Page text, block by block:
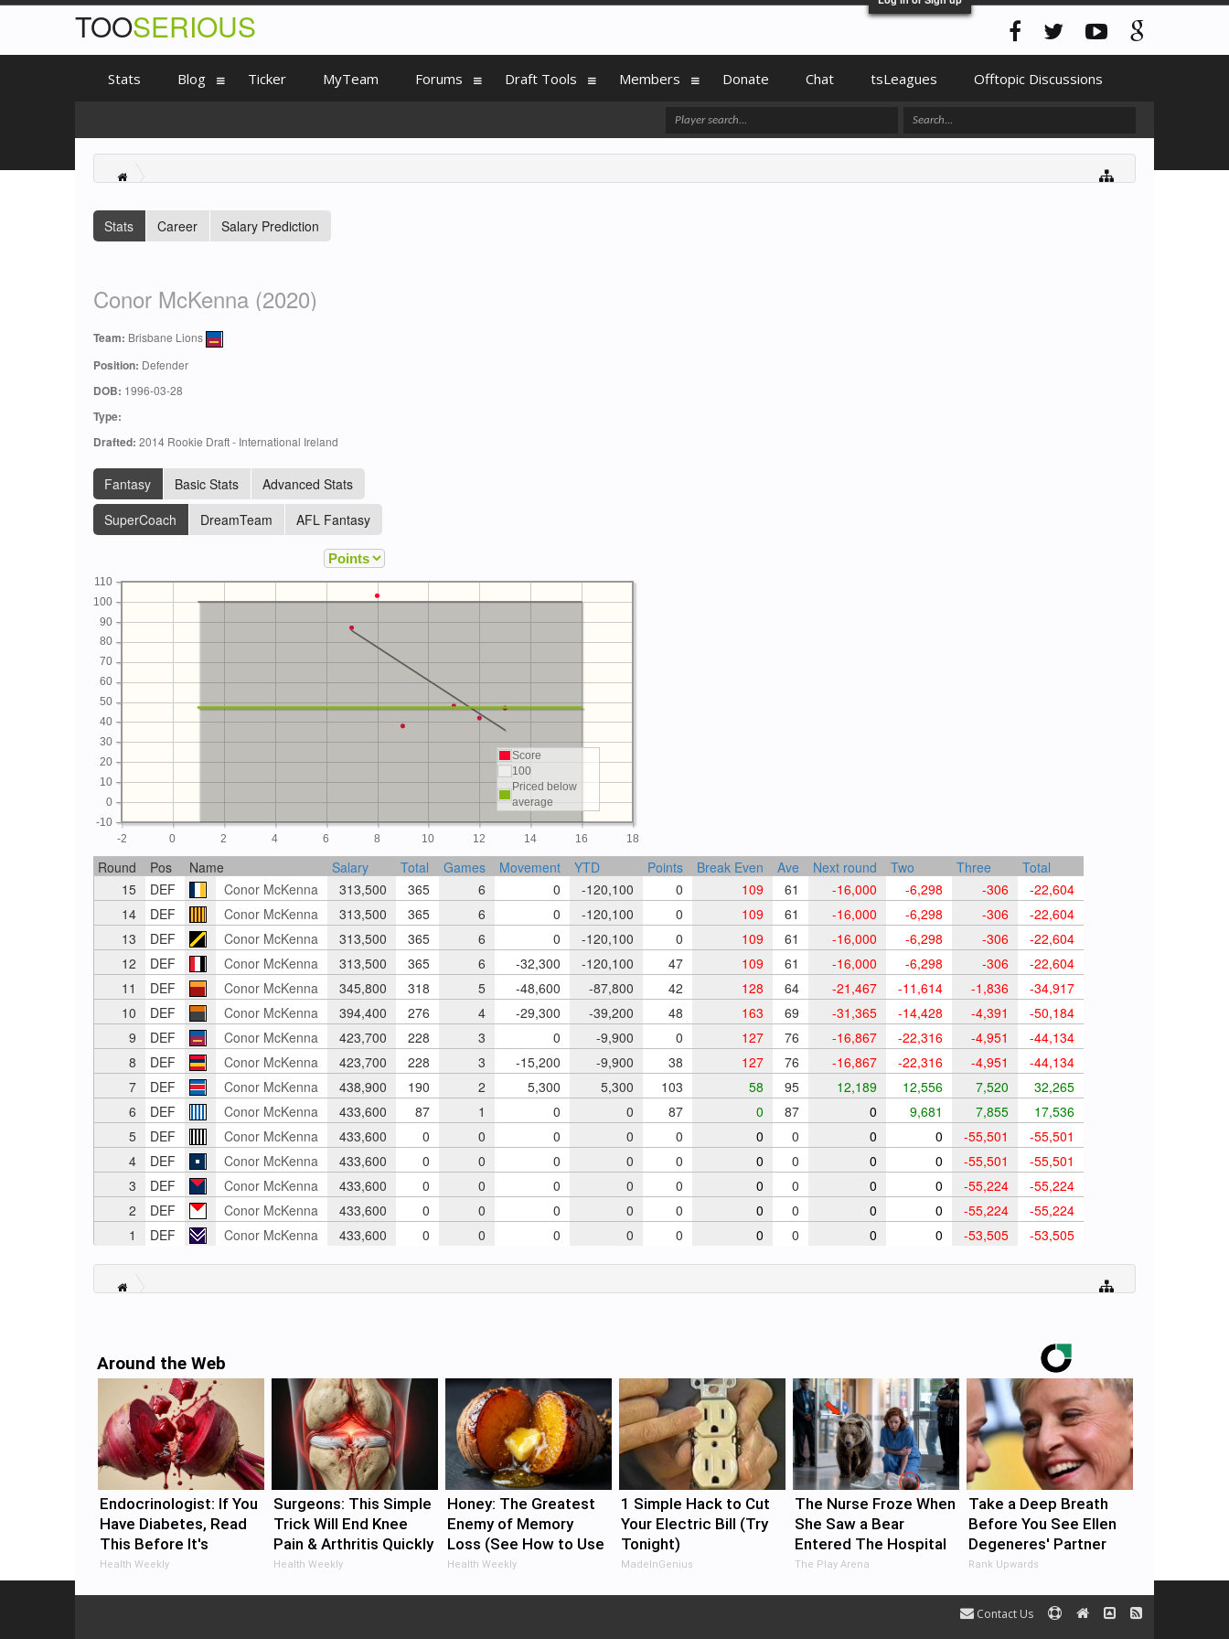
Stats Career Salary Prediction
Conor McKenna (2020)
Team: Brisbane Lions
Position: Defender
DOB: 1996-03-28
Type:
Drafted: 2014 Rookie Draft - International Ireland
Fantasy Basic Stats
Advanced Stats
SuperCoach
DreamTeam AFL Fantasy
-2 0 2 4 6 8 10 12 14 16 18
-10
0
10
20
30
40
50
60
70
80
90
100
110
Score
100
Priced below
average
Round Pos Name Salary Total Games Movement YTD Points Break Even Ave Next round Two Three
Total
15
DEF Conor McKenna 313,500 365 6 0 -120,100 0 109 61 -16,000 -6,298 -306
-22,604
14
DEF Conor McKenna 313,500 365 6 0 -120,100 0 109 61 -16,000 -6,298 -306
-22,604
13
DEF Conor McKenna 313,500 365 6 0 -120,100 0 109 61 -16,000 -6,298 -306
-22,604
12
DEF Conor McKenna 313,500 365 6 -32,300 -120,100 47 109 61 -16,000 -6,298 -306
-22,604
11
DEF Conor McKenna 345,800 318 5 -48,600 -87,800 42 128 64 -21,467 -11,614 -1,836
-34,917
10
DEF Conor McKenna 394,400 276 4 -29,300 -39,200 48 163 69 -31,365 -14,428 -4,391
-50,184
9
DEF Conor McKenna 423,700 228 3 0 -9,900 0 127 76 -16,867 -22,316 -4,951
-44,134
8
DEF Conor McKenna 423,700 228 3 -15,200 -9,900 38 127 76 -16,867 -22,316 -4,951
-44,134
7
DEF Conor McKenna 438,900 190 2 5,300 5,300 103 58 95 12,189 12,556 7,520
32,265
6
DEF Conor McKenna 433,600 87 1 0 0 87 0 87 0 9,681 7,855
17,536
5
DEF Conor McKenna 433,600 0 0 0 0 0 0 0 0 0 -55,501
-55,501
4
DEF Conor McKenna 433,600 0 0 0 0 0 0 0 0 0 -55,501
-55,501
3
DEF Conor McKenna 433,600 0 0 0 0 0 0 0 0 0 -55,224
-55,224
2
DEF Conor McKenna 433,600 0 0 0 0 0 0 0 0 0 -55,224
-55,224
1
DEF Conor McKenna 433,600 0 0 0 0 0 0 0 0 0 -53,505 -53,505
Around the Web
Endocrinologist: If You
Have Diabetes, Read
This Before It's
Removed!
Health Weekly
Surgeons: This Simple
Trick Will End Knee
Pain & Arthritis Quickly
(Try It)
Health Weekly
Honey: The Greatest
Enemy of Memory
Loss (See How to Use
It)
Health Weekly
1 Simple Hack to Cut
Your Electric Bill (Try
Tonight)
MadeInGenius
The Nurse Froze When
She Saw a Bear
Entered The Hospital
The Play Arena
Take a Deep Breath
Before You See Ellen
Degeneres' Partner
Rank Upwards
TOOSERIOUS
Stats Blog Ticker MyTeam Forums Draft Tools Members Donate Chat tsLeagues Offtopic Discussions
Contact Us